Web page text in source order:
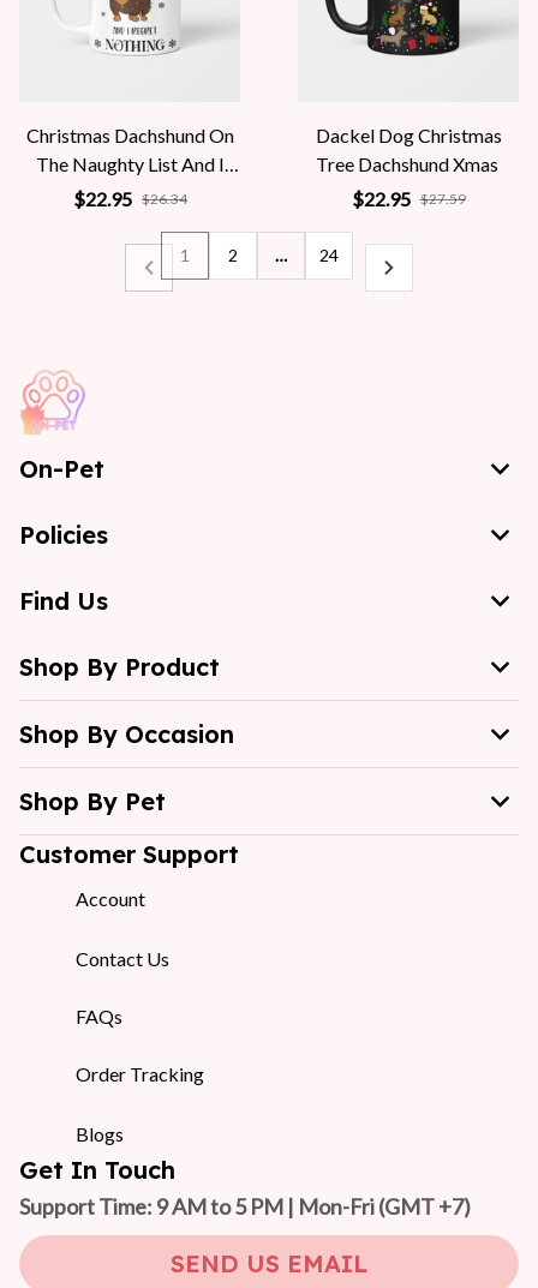
Christmas Dachshund On
The Naughty List And I
Regret Nothing
$22.95 $26.34
Dackel Dog Christmas
Tree Dachshund Xmas
$22.95 $27.59
1 2 … 24
On-Pet
Policies
Find Us
Shop By Product
Shop By Occasion
Shop By Pet
Customer Support
Account
Contact Us
FAQs
Order Tracking
Blogs
Get In Touch
Support Time: 9 AM to 5 PM | Mon-Fri (GMT +7)
SEND US EMAIL